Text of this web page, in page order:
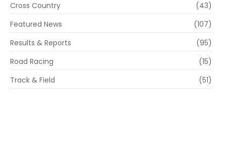
Cross Country
(43)
Featured News
(107)
Results & Reports
(95)
Road Racing
(15)
Track & Field
(51)